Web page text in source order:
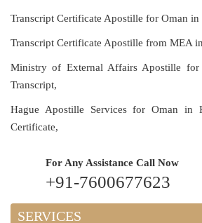
Transcript Certificate Apostille for Oman
Transcript Certificate Apostille from MEA
Ministry of External Affairs Apostille
Transcript,
Hague Apostille Services for Oman in
Certificate,
For Any Assistance Call Now
+91-7600677623
SERVICES